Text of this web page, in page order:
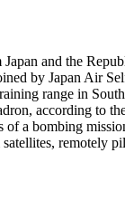
and the
by Japan Air
range in
according to
a bombing
remotely